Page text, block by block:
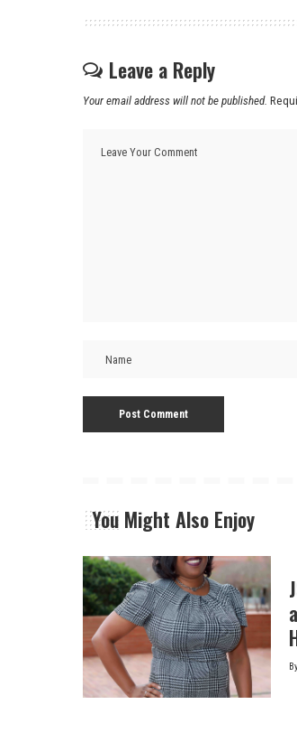
Leave a Reply
Your email address will not be published.
You Might Also Enjoy